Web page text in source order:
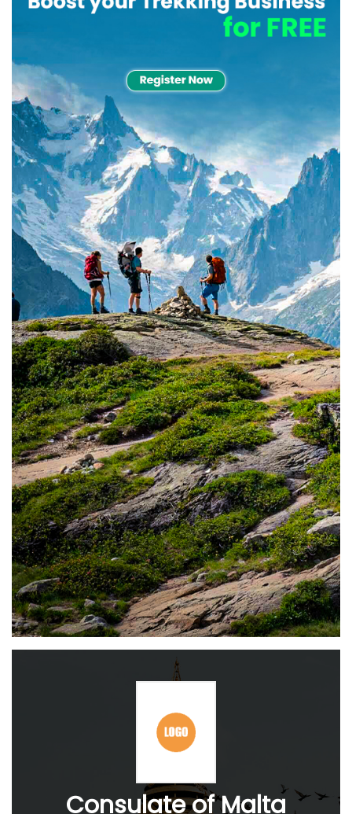
Consulate of Malta